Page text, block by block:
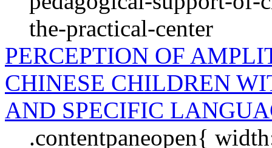
the-practical-center
PERCEPTION OF
CHINESE CHILDREN
AND SPECIFIC
.contentpaneopen{